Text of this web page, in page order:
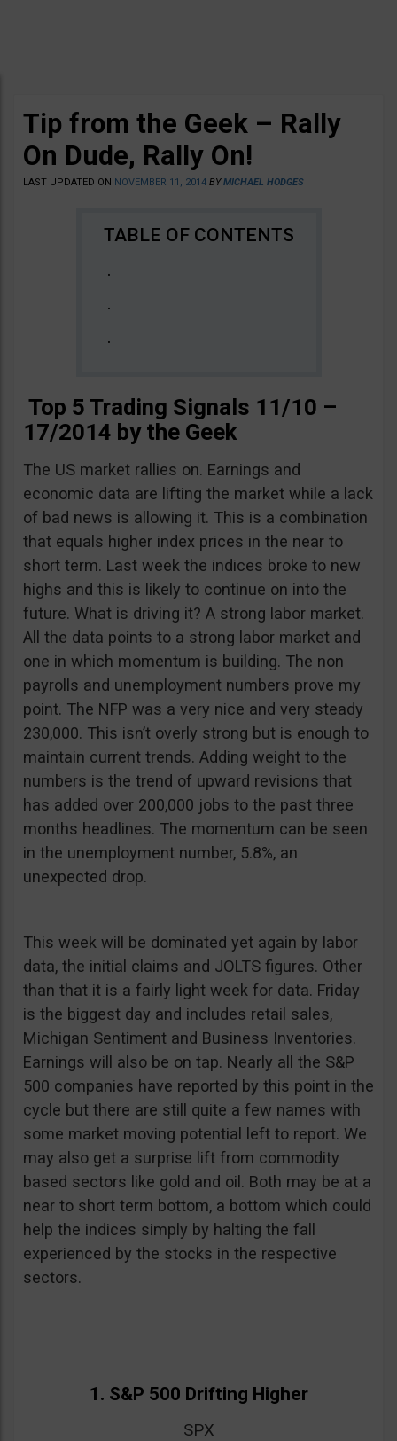
Tip from the Geek – Rally
On Dude, Rally On!
LAST UPDATED ON NOVEMBER 11, 2014 BYMICHAEL HODGES
Top 5 Trading Signals 11/10 –
17/2014 by the Geek
The US market rallies on. Earnings and
economic data are lifting the market while a lack
of bad news is allowing it. This is a combination
that equals higher index prices in the near to
short term. Last week the indices broke to new
highs and this is likely to continue on into the
future. What is driving it? A strong labor market.
All the data points to a strong labor market and
one in which momentum is building. The non
payrolls and unemployment numbers prove my
point. The NFP was a very nice and very steady
230,000. This isn’t overly strong but is enough to
maintain current trends. Adding weight to the
numbers is the trend of upward revisions that
has added over 200,000 jobs to the past three
months headlines. The momentum can be seen
in the unemployment number, 5.8%, an
unexpected drop.
This week will be dominated yet again by labor
data, the initial claims and JOLTS figures. Other
than that it is a fairly light week for data. Friday
is the biggest day and includes retail sales,
Michigan Sentiment and Business Inventories.
Earnings will also be on tap. Nearly all the S&P
500 companies have reported by this point in the
cycle but there are still quite a few names with
some market moving potential left to report. We
may also get a surprise lift from commodity
based sectors like gold and oil. Both may be at a
near to short term bottom, a bottom which could
help the indices simply by halting the fall
experienced by the stocks in the respective
sectors.
1. S&P 500 Drifting Higher
SPX